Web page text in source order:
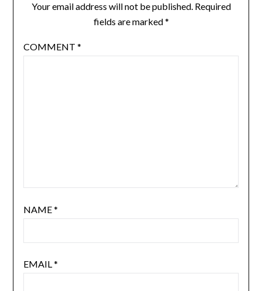
Your email address will not be published. Required
fields are marked*
COMMENT *
NAME*
EMAIL*